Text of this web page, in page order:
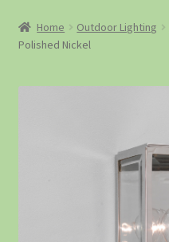
Home Outdoor Lighting
Polished Nickel